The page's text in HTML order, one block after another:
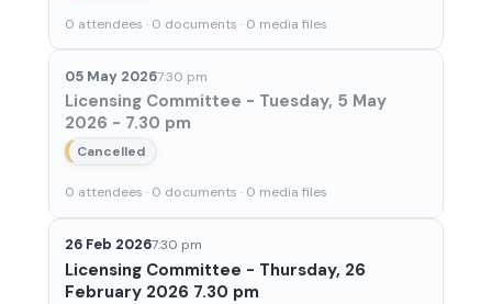
0 attendees · 0 documents · 0 media files
05 May 20267:30 pm
Licensing Committee - Tuesday, 5 May
2026 - 7.30 pm
Cancelled
0 attendees · 0 documents · 0 media files
26 Feb 20267:30 pm
Licensing Committee - Thursday, 26
February 2026 7.30 pm